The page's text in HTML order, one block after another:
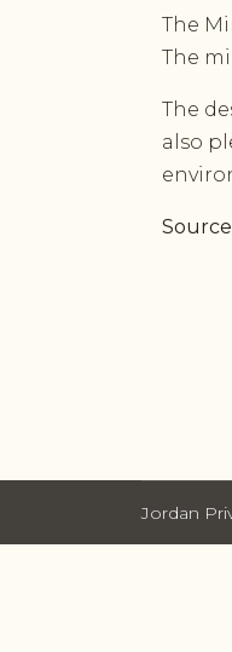
The
The
The
also
Jordan